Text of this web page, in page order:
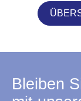
Bleiben